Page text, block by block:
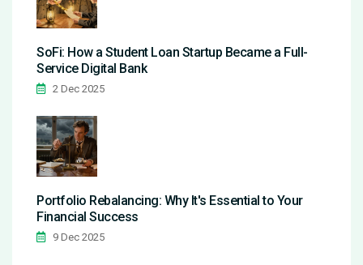
SoFi: How a Student Loan Startup Became a Full-
Service Digital Bank
2 Dec 2025
Portfolio Rebalancing: Why It's Essential to Your
Financial Success
9 Dec 2025